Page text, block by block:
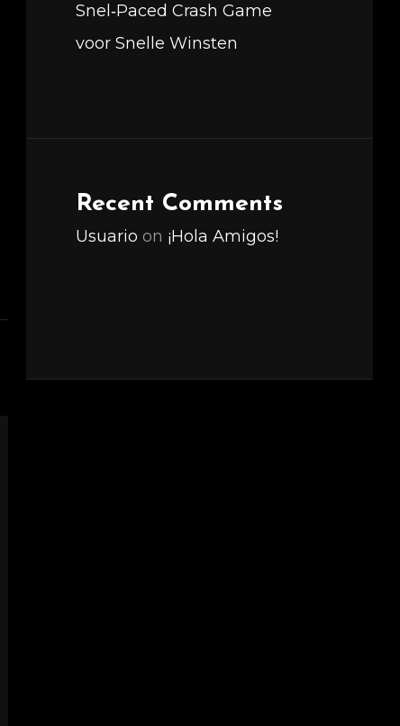
Snel‑Paced Crash Game
voor Snelle Winsten
Recent Comments
Usuario on ¡Hola Amigos!